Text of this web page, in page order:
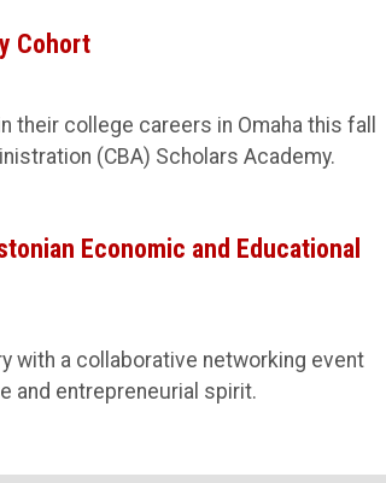
Cohort
college careers in Omaha this fall
(CBA) Scholars Academy.
Economic and Educational
with a collaborative networking event
and entrepreneurial spirit.